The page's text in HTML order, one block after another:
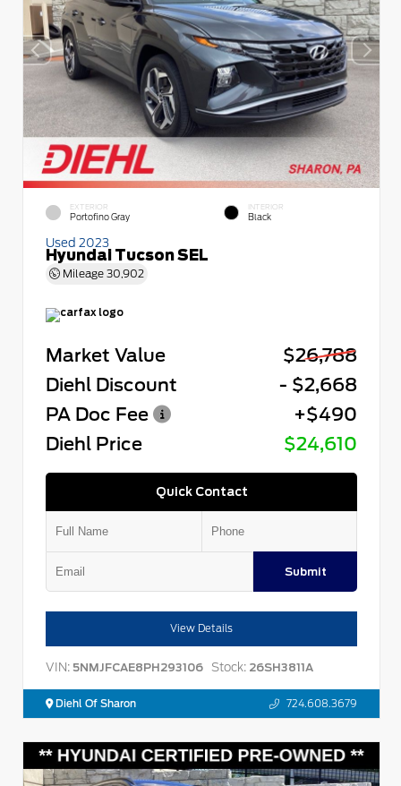
EXTERIOR
Portofino Gray
INTERIOR
Black
Used 2023
Hyundai Tucson SEL
Mileage 30,902
Market Value
$26,788
Diehl Discount
- $2,668
PA Doc Fee
+$490
Diehl Price
$24,610
Quick Contact
Submit
View Details
VIN: 5NMJFCAE8PH293106 Stock: 26SH3811A
Diehl Of Sharon 724.608.3679